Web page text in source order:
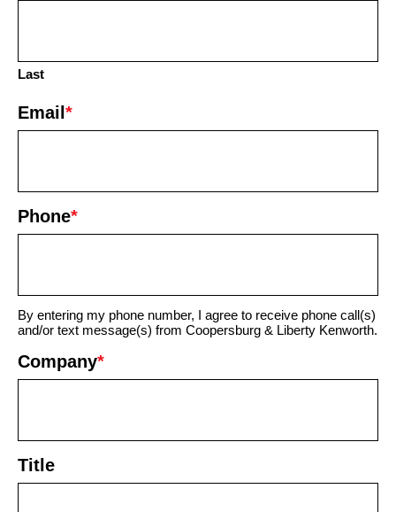
Last
Email *
Phone*
By entering my phone number, I agree to receive phone call(s)
and/or text message(s) from Coopersburg & Liberty Kenworth.
Company*
Title